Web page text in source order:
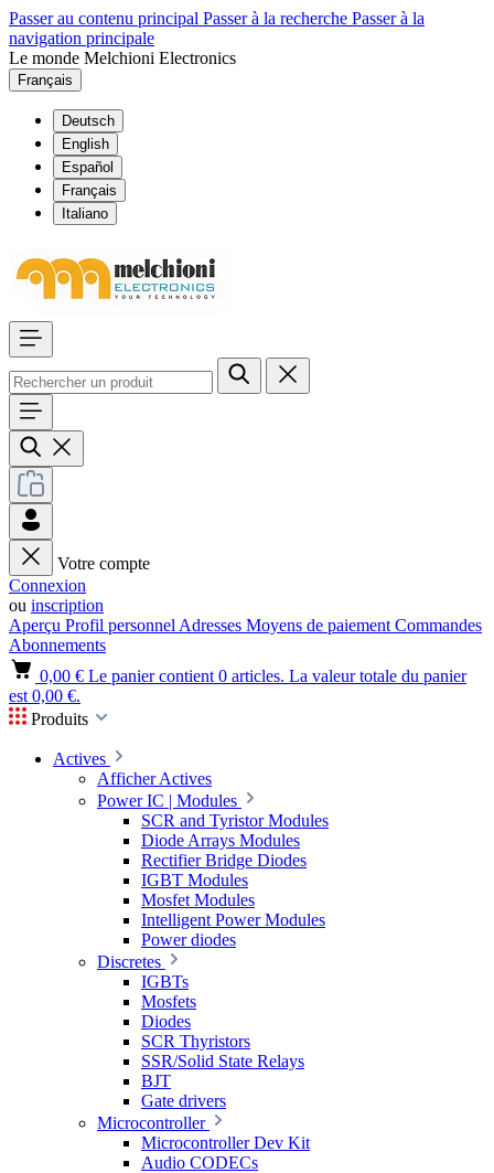
Passer au contenu principal Passer à la recherche Passer à la
navigation principale
Le monde Melchioni Electronics
Français
Deutsch
English
Español
Français
Italiano
Votre compte
Connexion
ou inscription
Aperçu Profil personnel Adresses Moyens de paiement Commandes
Abonnements
0,00 € Le panier contient 0 articles. La valeur totale du panier
est 0,00 €.
Produits
Actives
Afficher Actives
Power IC | Modules
SCR and Tyristor Modules
Diode Arrays Modules
Rectifier Bridge Diodes
IGBT Modules
Mosfet Modules
Intelligent Power Modules
Power diodes
Discretes
IGBTs
Mosfets
Diodes
SCR Thyristors
SSR/Solid State Relays
BJT
Gate drivers
Microcontroller
Microcontroller Dev Kit
Audio CODECs